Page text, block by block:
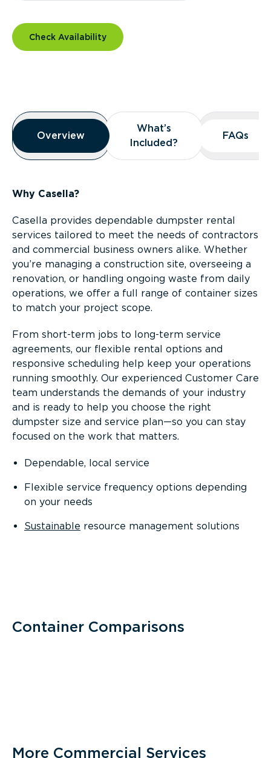
Check Availability
Overview
Overview
Overview
What’s
Included?
What’s
Included?
FAQs
FAQs
Why Casella?
Casella provides dependable dumpster rental
services tailored to meet the needs of contractors
and commercial business owners alike. Whether
you’re managing a construction site, overseeing a
renovation, or handling ongoing waste from daily
operations, we offer a full range of container sizes
to match your project scope.
From short-term jobs to long-term service
agreements, our flexible rental options and
responsive scheduling help keep your operations
running smoothly. Our experienced Customer Care
team understands the demands of your industry
and is ready to help you choose the right
dumpster size and service plan—so you can stay
focused on the work that matters.
Dependable, local service
Flexible service frequency options depending
on your needs
Sustainable resource management solutions
Container Comparisons
More Commercial Services